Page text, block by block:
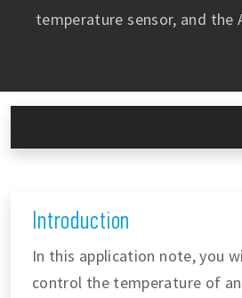
temperature sensor, and the
Introduction
In this application note, you
control the temperature of